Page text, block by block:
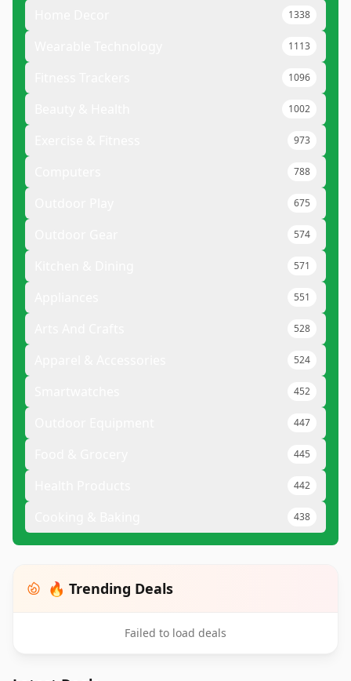
1338
1113
1096
1002
973
788
675
574
571
551
528
524
452
447
445
442
438
🔥 Trending Deals
Failed to load deals